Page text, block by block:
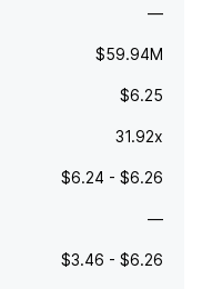
—
$59.94M
$6.25
31.92x
$6.24 - $6.26
—
$3.46 - $6.26